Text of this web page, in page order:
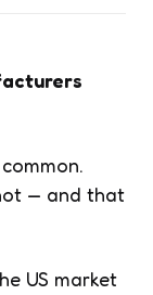
— and that
US market